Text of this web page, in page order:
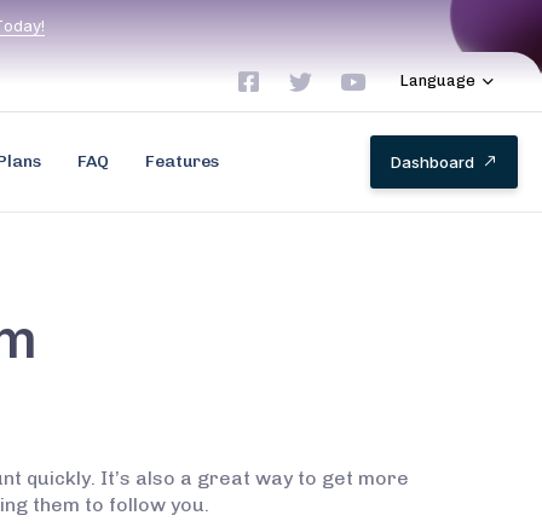
oday!
Language
FAQ Features Dashboard
quickly. It’s also a great way to get more
them to follow you.